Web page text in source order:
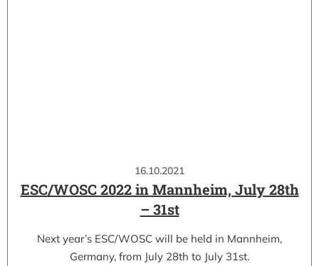
16.10.2021
ESC/WOSC 2022 in Mannheim, July 28th
– 31st
Next year’s ESC/WOSC will be held in Mannheim,
Germany, from July 28th to July 31st.